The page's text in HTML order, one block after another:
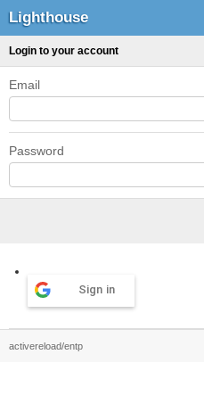
Lighthouse
Login to your account
Email
Password
Sign in
activereload/entp